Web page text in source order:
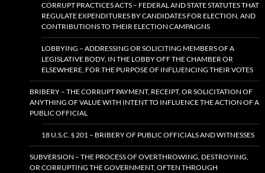
CORRUPT PRACTICES ACTS – FEDERAL AND STATE STATUTES THAT
REGULATE EXPENDITURES BY CANDIDATES FOR ELECTION, AND
CONTRIBUTIONS TO THEIR ELECTION CAMPAIGNS
LOBBYING – ADDRESSING OR SOLICITING MEMBERS OF A
LEGISLATIVE BODY, IN THE LOBBY OFF THE CHAMBER OR
ELSEWHERE, FOR THE PURPOSE OF INFLUENCING THEIR VOTES
BRIBERY – THE CORRUPT PAYMENT, RECEIPT, OR SOLICITATION OF
ANYTHING OF VALUE WITH INTENT TO INFLUENCE THE ACTION OF A
PUBLIC OFFICIAL
18 U.S.C. § 201 – BRIBERY OF PUBLIC OFFICIALS AND WITNESSES
SUBVERSION – THE PROCESS OF OVERTHROWING, DESTROYING,
OR CORRUPTING THE GOVERNMENT, OFTEN THROUGH